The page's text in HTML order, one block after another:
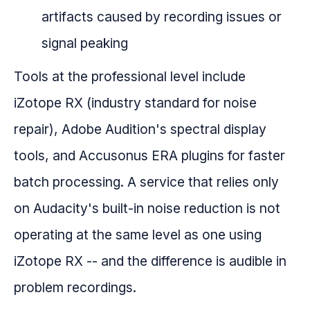
artifacts caused by recording issues or
signal peaking
Tools at the professional level include
iZotope RX (industry standard for noise
repair), Adobe Audition's spectral display
tools, and Accusonus ERA plugins for faster
batch processing. A service that relies only
on Audacity's built-in noise reduction is not
operating at the same level as one using
iZotope RX -- and the difference is audible in
problem recordings.